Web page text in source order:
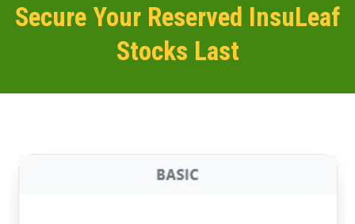
Secure Your Reserved InsuLeaf
Stocks Last